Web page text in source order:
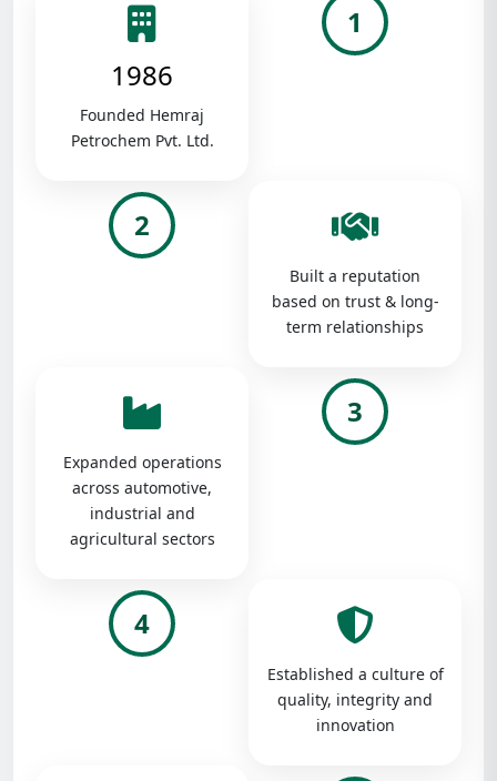
1986
Founded Hemraj
Petrochem Pvt. Ltd.
1
2
Built a reputation
based on trust & long-
term relationships
Expanded operations
across automotive,
industrial and
agricultural sectors
3
4
Established a culture of
quality, integrity and
innovation